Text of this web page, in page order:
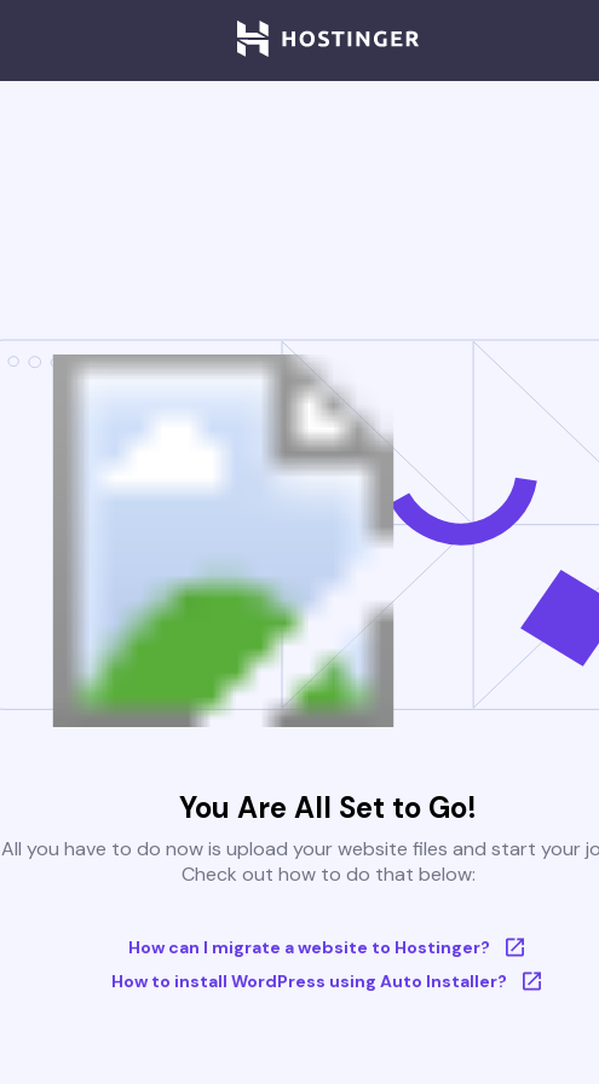
You Are All Set to Go!
All you have to do now is upload your website files and start your
Check out how to do that below:
How can I migrate a website to Hostinger?
How to install WordPress using Auto Installer?